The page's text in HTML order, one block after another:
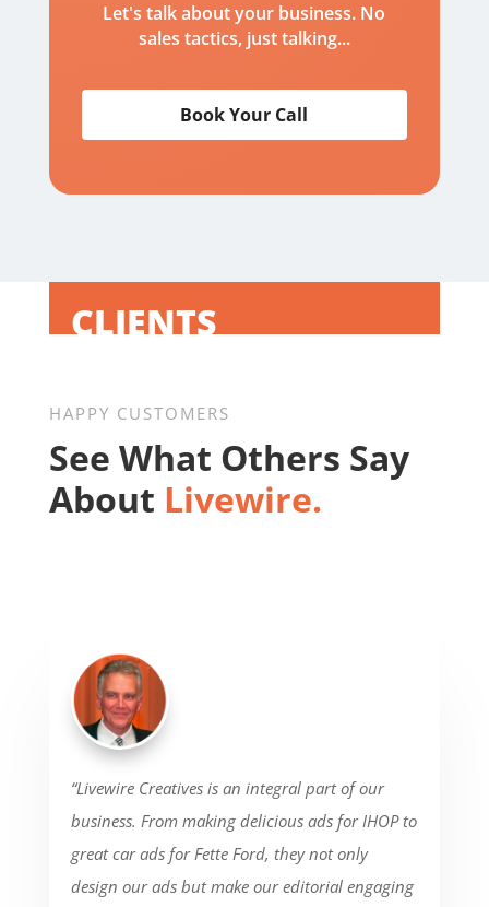
Let's talk about your business. No
sales tactics, just talking...
Book Your Call
CLIENTS
HAPPY CUSTOMERS
See What Others Say
About Livewire.
“Livewire Creatives is an integral part of our
business. From making delicious ads for IHOP to
great car ads for Fette Ford, they not only
design our ads but make our editorial engaging